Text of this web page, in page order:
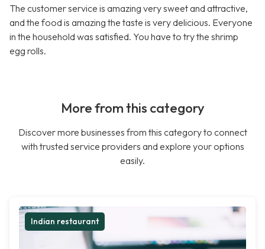
The customer service is amazing very sweet and attractive,
and the food is amazing the taste is very delicious. Everyone
in the household was satisfied. You have to try the shrimp
egg rolls.
More from this category
Discover more businesses from this category to connect
with trusted service providers and explore your options
easily.
Indian restaurant